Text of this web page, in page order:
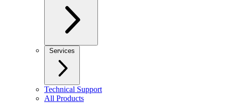
Services
Technical Support
All Products